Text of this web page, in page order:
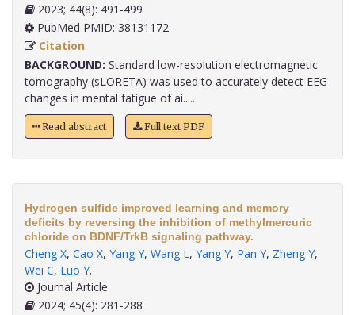
2023; 44(8): 491-499
PubMed PMID: 38131172
Citation
BACKGROUND: Standard low-resolution electromagnetic
tomography (sLORETA) was used to accurately detect EEG
changes in mental fatigue of ai.....
Read abstract Full text PDF
Hydrogen sulfide improved learning and memory
deficits by reversing the inhibition of methylmercuric
chloride on BDNF/TrkB signaling pathway.
Cheng X, Cao X, Yang Y, Wang L, Yang Y, Pan Y, Zheng Y,
Wei C, Luo Y.
Journal Article
2024; 45(4): 281-288